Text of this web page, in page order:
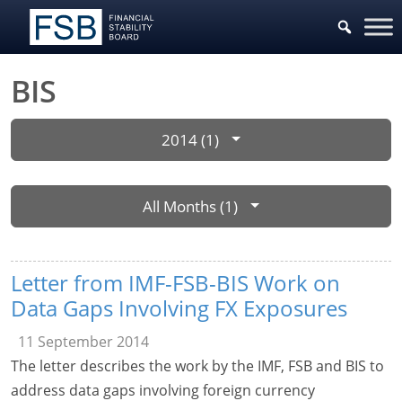
BIS
2014 (1)
All Months (1)
Letter from IMF-FSB-BIS Work on
Data Gaps Involving FX Exposures
11 September 2014
The letter describes the work by the IMF, FSB and BIS to
address data gaps involving foreign currency